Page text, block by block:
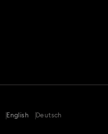
English Deutsch